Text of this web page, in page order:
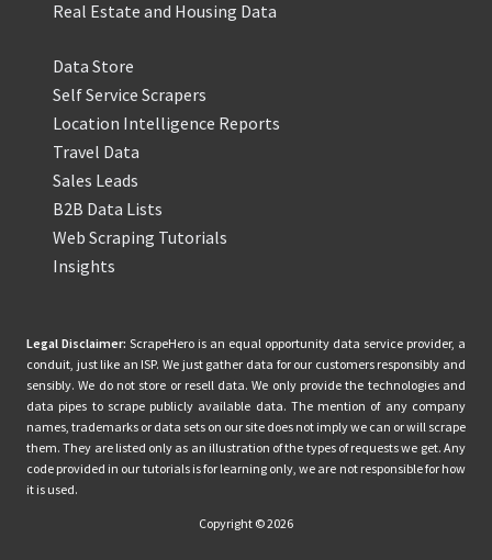
Real Estate and Housing Data
Data Store
Self Service Scrapers
Location Intelligence Reports
Travel Data
Sales Leads
B2B Data Lists
Web Scraping Tutorials
Insights
Legal Disclaimer: ScrapeHero is an equal opportunity data service provider, a
conduit, just like an ISP. We just gather data for our customers responsibly and
sensibly. We do not store or resell data. We only provide the technologies and
data pipes to scrape publicly available data. The mention of any company
names, trademarks or data sets on our site does not imply we can or will scrape
them. They are listed only as an illustration of the types of requests we get. Any
code provided in our tutorials is for learning only, we are not responsible for how
it is used.
Copyright © 2026